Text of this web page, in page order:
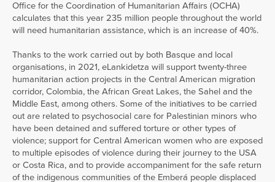
Office for the Coordination of Humanitarian Affairs (OCHA)
calculates that this year 235 million people throughout the world
will need humanitarian assistance, which is an increase of 40%.
Thanks to the work carried out by both Basque and local
organisations, in 2021, eLankidetza will support twenty-three
humanitarian action projects in the Central American migration
corridor, Colombia, the African Great Lakes, the Sahel and the
Middle East, among others. Some of the initiatives to be carried
out are related to psychosocial care for Palestinian minors who
have been detained and suffered torture or other types of
violence; support for Central American women who are exposed
to multiple episodes of violence during their journey to the USA
or Costa Rica, and to provide accompaniment for the safe return
of the indigenous communities of the Emberá people displaced